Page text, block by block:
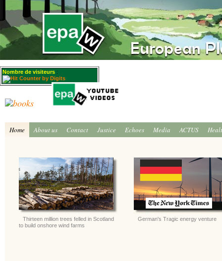
Nombre de visiteurs :
Home About us Contact Justice Echoes Media ACTUS
Thirteen million trees felled in Scotland
to build onshore wind farms
German's Tragic energy venture